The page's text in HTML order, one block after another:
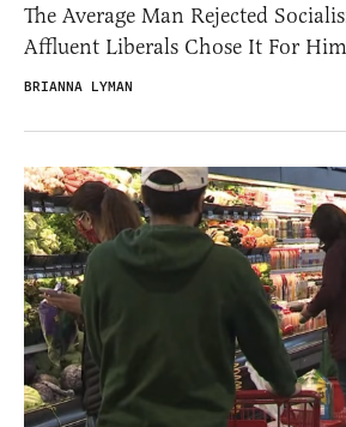
The Average Man Rejected
Affluent Liberals Chose It For Him
BRIANNA LYMAN